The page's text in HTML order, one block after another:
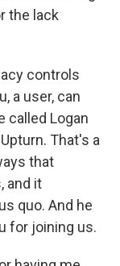
the lack
controls
a user, can
called Logan
That's a
that
and it
quo. And he
for joining us.